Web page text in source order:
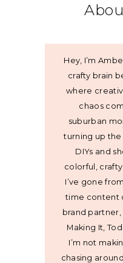
Hey, I’m
crafty brain
where
chaos
suburban
turning up
DIYs and
colorful, crafty
I’ve gone
time content
brand
Making It,
I’m not
chasing